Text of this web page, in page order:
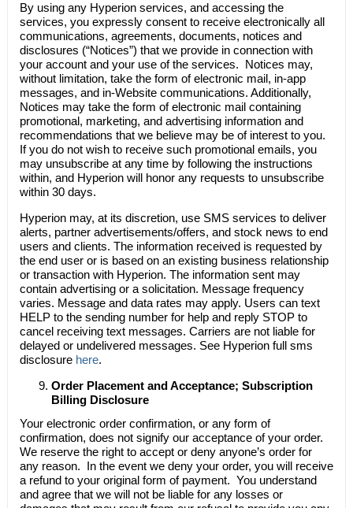
By using any Hyperion services, and accessing the
services, you expressly consent to receive electronically all
communications, agreements, documents, notices and
disclosures (“Notices”) that we provide in connection with
your account and your use of the services. Notices may,
without limitation, take the form of electronic mail, in-app
messages, and in-Website communications. Additionally,
Notices may take the form of electronic mail containing
promotional, marketing, and advertising information and
recommendations that we believe may be of interest to you.
If you do not wish to receive such promotional emails, you
may unsubscribe at any time by following the instructions
within, and Hyperion will honor any requests to unsubscribe
within 30 days.
Hyperion may, at its discretion, use SMS services to deliver
alerts, partner advertisements/offers, and stock news to end
users and clients. The information received is requested by
the end user or is based on an existing business relationship
or transaction with Hyperion. The information sent may
contain advertising or a solicitation. Message frequency
varies. Message and data rates may apply. Users can text
HELP to the sending number for help and reply STOP to
cancel receiving text messages. Carriers are not liable for
delayed or undelivered messages. See Hyperion full sms
disclosure here.
Order Placement and Acceptance; Subscription
Billing Disclosure
Your electronic order confirmation, or any form of
confirmation, does not signify our acceptance of your order.
We reserve the right to accept or deny anyone’s order for
any reason. In the event we deny your order, you will receive
a refund to your original form of payment. You understand
and agree that we will not be liable for any losses or